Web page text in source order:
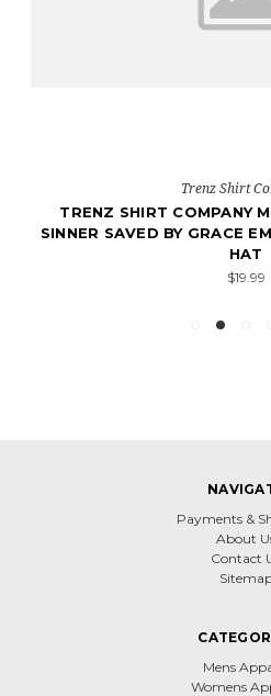
Trenz Shirt
TRENZ SHIRT COMPANY
SINNER SAVED BY GRACE
HAT
$19.99
Payments &
About
Contact
Mens
Womens